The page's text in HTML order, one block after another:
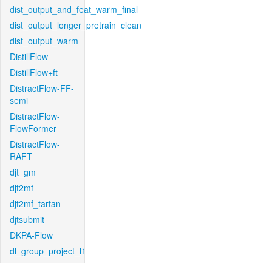
dist_output_and_feat_warm_final
dist_output_longer_pretrain_clean
dist_output_warm
DistillFlow
DistillFlow+ft
DistractFlow-FF-
semi
DistractFlow-
FlowFormer
DistractFlow-
RAFT
djt_gm
djt2mf
djt2mf_tartan
djtsubmit
DKPA-Flow
dl_group_project_l1